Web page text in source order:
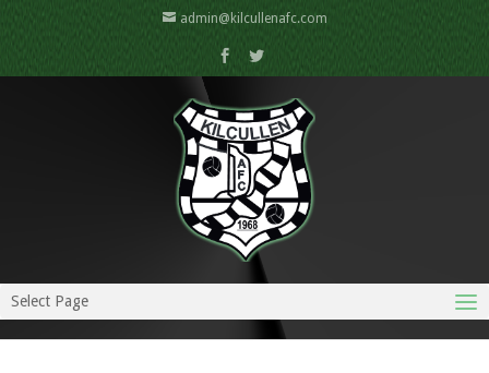
admin@kilcullenafc.com
Select Page